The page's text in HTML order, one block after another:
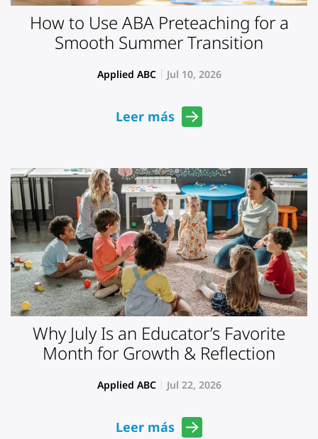
How to Use ABA Preteaching for a
Smooth Summer Transition
Applied ABC Jul 10, 2026
Leer más
Why July Is an Educator’s Favorite
Month for Growth & Reflection
Applied ABC Jul 22, 2026
Leer más